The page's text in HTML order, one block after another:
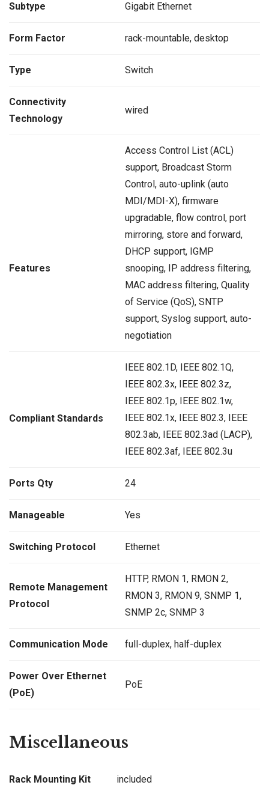
Subtype Gigabit Ethernet
Form Factor rack-mountable, desktop
Type Switch
Connectivity
Technology
wired
Features
Access Control List (ACL)
support, Broadcast Storm
Control, auto-uplink (auto
MDI/MDI-X), firmware
upgradable, flow control, port
mirroring, store and forward,
DHCP support, IGMP
snooping, IP address filtering,
MAC address filtering, Quality
of Service (QoS), SNTP
support, Syslog support, auto-
negotiation
Compliant Standards
IEEE 802.1D, IEEE 802.1Q,
IEEE 802.3x, IEEE 802.3z,
IEEE 802.1p, IEEE 802.1w,
IEEE 802.1x, IEEE 802.3, IEEE
802.3ab, IEEE 802.3ad (LACP),
IEEE 802.3af, IEEE 802.3u
Ports Qty 24
Manageable Yes
Switching Protocol Ethernet
Remote Management
Protocol
HTTP, RMON 1, RMON 2,
RMON 3, RMON 9, SNMP 1,
SNMP 2c, SNMP 3
Communication Mode full-duplex, half-duplex
Power Over Ethernet
(PoE)
PoE
Miscellaneous
Rack Mounting Kit included